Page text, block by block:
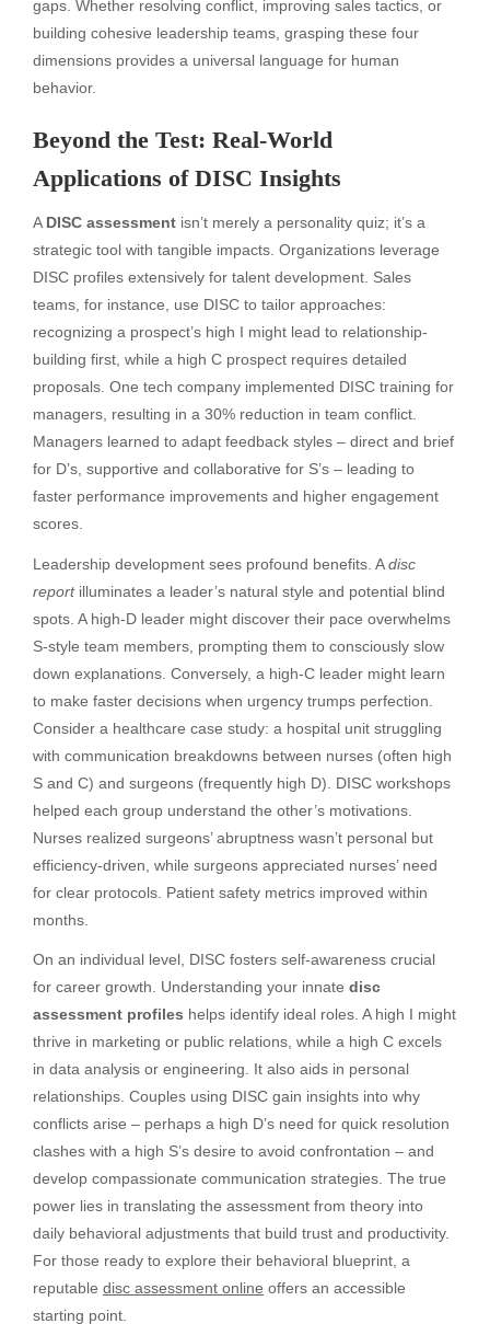
gaps. Whether resolving conflict, improving sales tactics, or
building cohesive leadership teams, grasping these four
dimensions provides a universal language for human
behavior.
Beyond the Test: Real-World
Applications of DISC Insights
A DISC assessment isn’t merely a personality quiz; it’s a
strategic tool with tangible impacts. Organizations leverage
DISC profiles extensively for talent development. Sales
teams, for instance, use DISC to tailor approaches:
recognizing a prospect’s high I might lead to relationship-
building first, while a high C prospect requires detailed
proposals. One tech company implemented DISC training for
managers, resulting in a 30% reduction in team conflict.
Managers learned to adapt feedback styles – direct and brief
for D’s, supportive and collaborative for S’s – leading to
faster performance improvements and higher engagement
scores.
Leadership development sees profound benefits. Adisc
reportilluminates a leader’s natural style and potential blind
spots. A high-D leader might discover their pace overwhelms
S-style team members, prompting them to consciously slow
down explanations. Conversely, a high-C leader might learn
to make faster decisions when urgency trumps perfection.
Consider a healthcare case study: a hospital unit struggling
with communication breakdowns between nurses (often high
S and C) and surgeons (frequently high D). DISC workshops
helped each group understand the other’s motivations.
Nurses realized surgeons’ abruptness wasn’t personal but
efficiency-driven, while surgeons appreciated nurses’ need
for clear protocols. Patient safety metrics improved within
months.
On an individual level, DISC fosters self-awareness crucial
for career growth. Understanding your innate disc
assessment profiles helps identify ideal roles. A high I might
thrive in marketing or public relations, while a high C excels
in data analysis or engineering. It also aids in personal
relationships. Couples using DISC gain insights into why
conflicts arise – perhaps a high D’s need for quick resolution
clashes with a high S’s desire to avoid confrontation – and
develop compassionate communication strategies. The true
power lies in translating the assessment from theory into
daily behavioral adjustments that build trust and productivity.
For those ready to explore their behavioral blueprint, a
reputable disc assessment online offers an accessible
starting point.